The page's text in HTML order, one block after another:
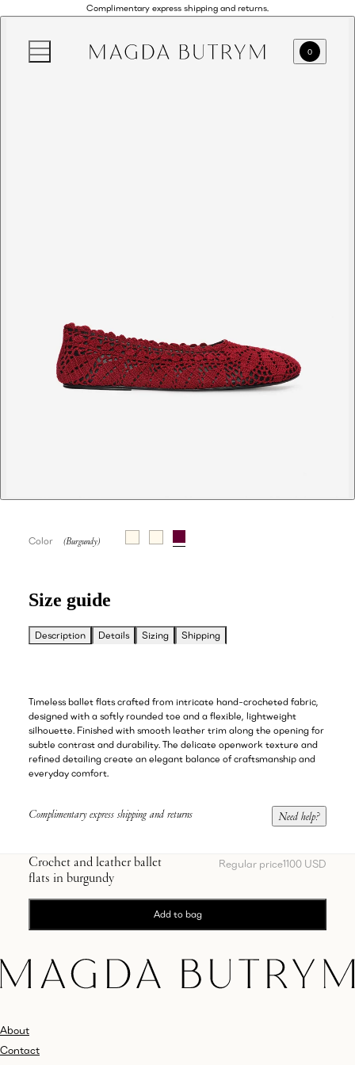
Complimentary express shipping and returns.
0
Color
Size guide
Description Details Sizing Shipping
Timeless ballet flats crafted from intricate hand-crocheted fabric,
designed with a softly rounded toe and a flexible, lightweight
silhouette. Finished with smooth leather trim along the opening for
subtle contrast and durability. The delicate openwork texture and
refined detailing create an elegant balance of craftsmanship and
everyday comfort.
Complimentary express shipping and returns Need help?
Crochet and leather ballet
flats in burgundy
Regular price1100 USD
Add to bag
About
Contact